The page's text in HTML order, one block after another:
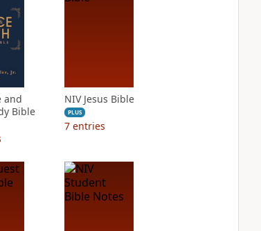
and
Bible
NIV Jesus Bible
PLUS
7 entries